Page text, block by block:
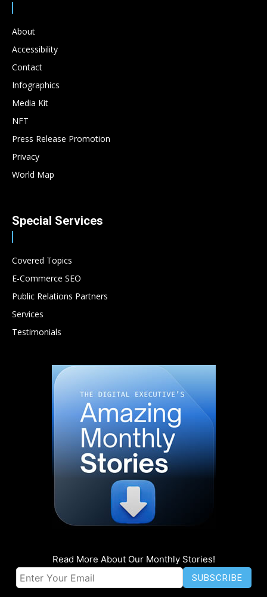
About
Accessibility
Contact
Infographics
Media Kit
NFT
Press Release Promotion
Privacy
World Map
Special Services
Covered Topics
E-Commerce SEO
Public Relations Partners
Services
Testimonials
Read More About Our Monthly Stories!